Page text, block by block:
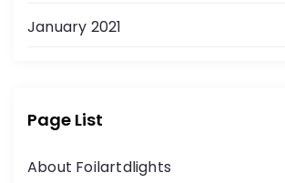
January 2021
Page List
About Foilartdlights